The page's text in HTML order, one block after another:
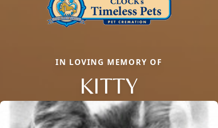
IN LOVING MEMORY OF
KITTY